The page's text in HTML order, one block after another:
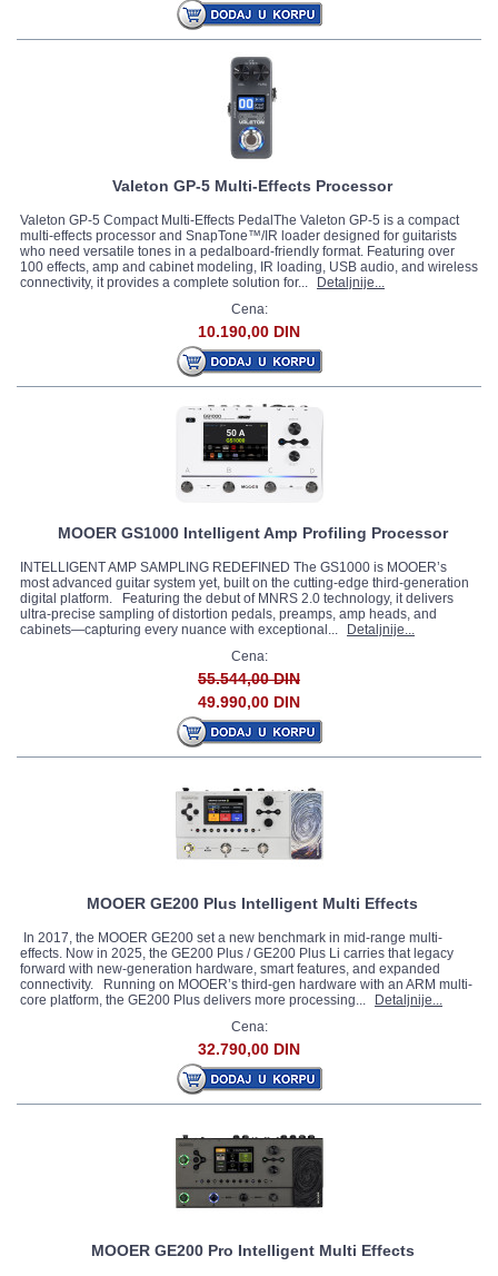
Valeton GP-5 Multi-Effects Processor
Valeton GP-5 Compact Multi-Effects PedalThe Valeton GP-5 is a compact
multi-effects processor and SnapTone™/IR loader designed for guitarists
who need versatile tones in a pedalboard-friendly format. Featuring over
100 effects, amp and cabinet modeling, IR loading, USB audio, and wireless
connectivity, it provides a complete solution for...
Detaljnije...
Cena:
10.190,00 DIN
MOOER GS1000 Intelligent Amp Profiling Processor
INTELLIGENT AMP SAMPLING REDEFINED The GS1000 is MOOER’s
most advanced guitar system yet, built on the cutting-edge third-generation
digital platform. Featuring the debut of MNRS 2.0 technology, it delivers
ultra-precise sampling of distortion pedals, preamps, amp heads, and
cabinets—capturing every nuance with exceptional...
Detaljnije...
Cena:
55.544,00 DIN
49.990,00 DIN
MOOER GE200 Plus Intelligent Multi Effects
In 2017, the MOOER GE200 set a new benchmark in mid-range multi-
effects. Now in 2025, the GE200 Plus / GE200 Plus Li carries that legacy
forward with new-generation hardware, smart features, and expanded
connectivity. Running on MOOER’s third-gen hardware with an ARM multi-
core platform, the GE200 Plus delivers more processing...
Detaljnije...
Cena:
32.790,00 DIN
MOOER GE200 Pro Intelligent Multi Effects